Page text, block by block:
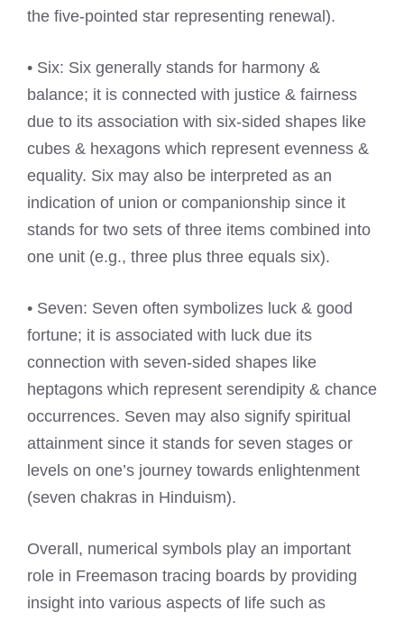
the five-pointed star representing renewal).
• Six: Six generally stands for harmony &
balance; it is connected with justice & fairness
due to its association with six-sided shapes like
cubes & hexagons which represent evenness &
equality. Six may also be interpreted as an
indication of union or companionship since it
stands for two sets of three items combined into
one unit (e.g., three plus three equals six).
• Seven: Seven often symbolizes luck & good
fortune; it is associated with luck due its
connection with seven-sided shapes like
heptagons which represent serendipity & chance
occurrences. Seven may also signify spiritual
attainment since it stands for seven stages or
levels on one’s journey towards enlightenment
(seven chakras in Hinduism).
Overall, numerical symbols play an important
role in Freemason tracing boards by providing
insight into various aspects of life such as